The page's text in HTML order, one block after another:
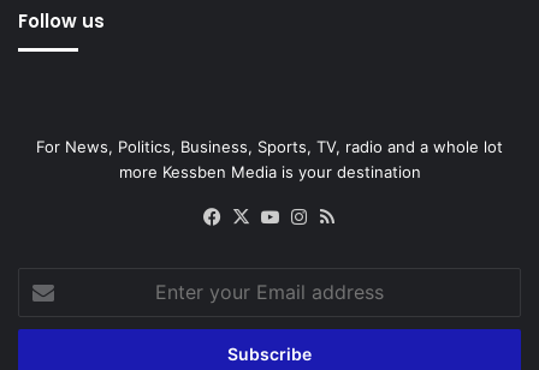
Follow us
For News, Politics, Business, Sports, TV, radio and a whole lot
more Kessben Media is your destination
Facebook
X YouTubeInstagram
your
Email